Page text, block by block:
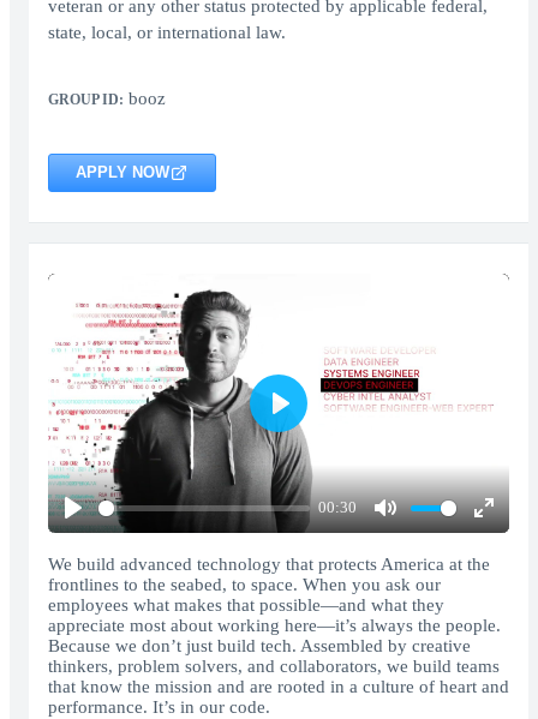
veteran or any other status protected by applicable federal,
state, local, or international law.
GROUP ID: booz
APPLY NOW
Play
00:30
Mute
Enter
Play
We build advanced technology that protects America at the
frontlines to the seabed, to space. When you ask our
employees what makes that possible—and what they
appreciate most about working here—it’s always the people.
Because we don’t just build tech. Assembled by creative
thinkers, problem solvers, and collaborators, we build teams
that know the mission and are rooted in a culture of heart and
performance. It’s in our code.